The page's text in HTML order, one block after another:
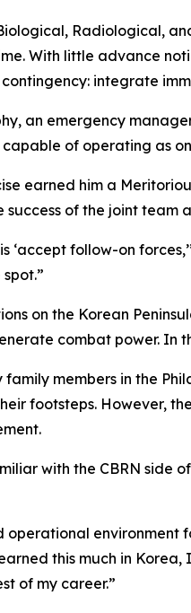
Radiological,
With little advance
integrate
an emergency
of operating as
earned him a
of the joint
‘accept follow-on
on the Korean
combat power. In
members in the
footsteps. However,
with the CBRN side
operational
this much in Korea,
of my career.”